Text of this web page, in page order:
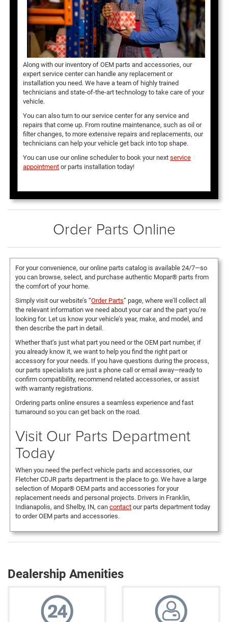
Along with our inventory of OEM parts and accessories, our
expert service center can handle any replacement or
installation you need. We have a team of highly trained
technicians and state-of-the-art technology to take care of your
vehicle.
You can also turn to our service center for any service and
repairs that come up. From routine maintenance, such as oil or
filter changes, to more extensive repairs and replacements, our
technicians can help your vehicle get back into top shape.
You can use our online scheduler to book your nextservice
appointment or parts installation today!
Order Parts Online
For your convenience, our online parts catalog is available 24/7—so
you can browse, select, and purchase authentic Mopar® parts from
the comfort of your home.
Simply visit our website’s “Order Parts” page, where we’ll collect all
the relevant information we need about your car and the part you’re
looking for. Let us know your vehicle’s year, make, and model, and
then describe the part in detail.
Whether that’s just what part you need or the OEM part number, if
you already know it, we want to help you find the right part or
accessory for your needs. If you have questions during the process,
our parts specialists are just a phone call or email away—ready to
confirm compatibility, recommend related accessories, or assist
with warranty registrations.
Ordering parts online ensures a seamless experience and fast
turnaround so you can get back on the road.
Visit Our Parts Department
Today
When you need the perfect vehicle parts and accessories, our
Fletcher CDJR parts department is the place to go. We have a large
selection of Mopar® OEM parts and accessories for your
replacement needs and personal projects. Drivers in Franklin,
Indianapolis, and Shelby, IN, cancontact our parts department today
to order OEM parts and accessories.
Dealership Amenities